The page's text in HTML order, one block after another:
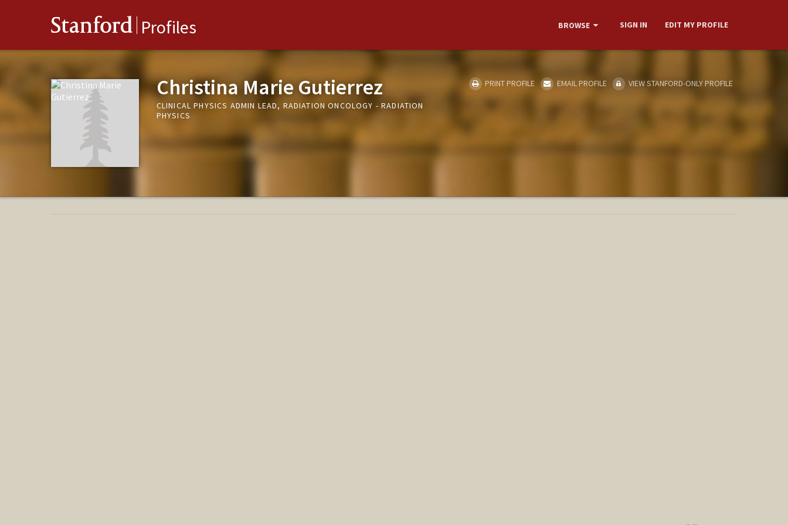
Stanford Profiles BROWSE SIGN IN EDIT MY PROFILE
Christina Marie Gutierrez
CLINICAL PHYSICS ADMIN LEAD, RADIATION ONCOLOGY - RADIATION
PHYSICS
PRINT PROFILE EMAIL PROFILE VIEW STANFORD-ONLY PROFILE